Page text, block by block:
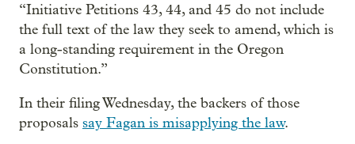
“Initiative Petitions 43, 44, and 45 do not include
the full text of the law they seek to amend, which is
a long-standing requirement in the Oregon
Constitution.”
In their filing Wednesday, the backers of those
proposals say Fagan is misapplying the law.